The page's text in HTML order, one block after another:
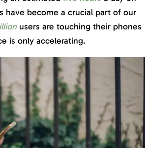
have become a crucial part of our
users are touching their phones
is only accelerating.